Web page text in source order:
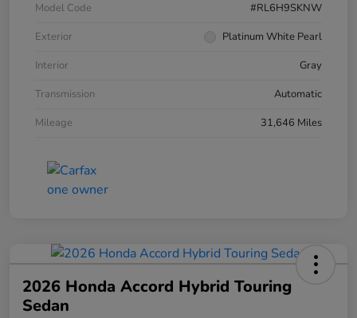
Model Code
#RL6H9SKNW
Exterior
Platinum White Pearl
Interior
Gray
Transmission
Automatic
Mileage
31,646 Miles
2026 Honda Accord Hybrid Touring
Sedan